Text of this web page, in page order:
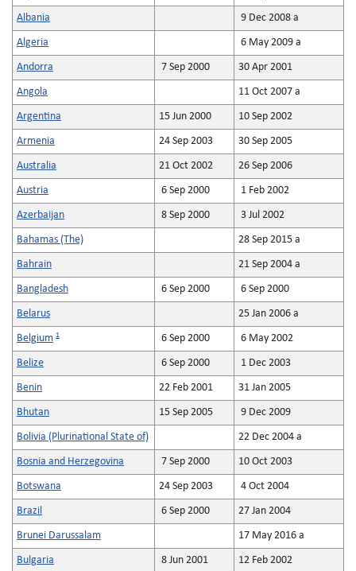
Albania 9 Dec 2008 a
Algeria 6 May 2009 a
Andorra 7 Sep 2000 30 Apr 2001
Angola 11 Oct 2007 a
Argentina 15 Jun 2000 10 Sep 2002
Armenia 24 Sep 2003 30 Sep 2005
Australia 21 Oct 2002 26 Sep 2006
Austria 6 Sep 2000 1 Feb 2002
Azerbaijan 8 Sep 2000 3 Jul 2002
Bahamas (The) 28 Sep 2015 a
Bahrain 21 Sep 2004 a
Bangladesh 6 Sep 2000 6 Sep 2000
Belarus 25 Jan 2006 a
Belgium 1 6 Sep 2000 6 May 2002
Belize 6 Sep 2000 1 Dec 2003
Benin 22 Feb 2001 31 Jan 2005
Bhutan 15 Sep 2005 9 Dec 2009
Bolivia (Plurinational State of) 22 Dec 2004 a
Bosnia and Herzegovina 7 Sep 2000 10 Oct 2003
Botswana 24 Sep 2003 4 Oct 2004
Brazil 6 Sep 2000 27 Jan 2004
Brunei Darussalam 17 May 2016 a
Bulgaria 8 Jun 2001 12 Feb 2002